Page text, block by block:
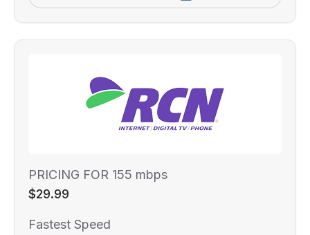
PRICING FOR 155 mbps
$29.99
Fastest Speed